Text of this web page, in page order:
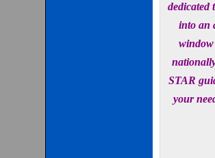
dedicated
into an
window
STAR
your